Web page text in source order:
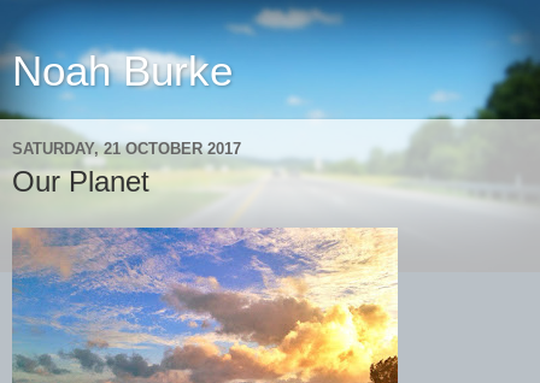
Noah Burke
SATURDAY, 21 OCTOBER 2017
Our Planet